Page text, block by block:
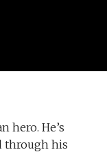
hero. He’s
through his